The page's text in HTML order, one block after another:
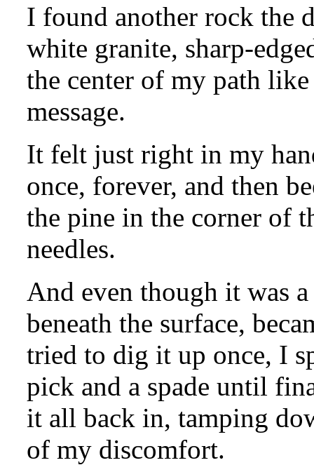
I found another rock the
white granite, sharp-
the center of my path
message.
It felt just right in my
once, forever, and then
the pine in the corner of
needles.
And even though it was
beneath the surface,
tried to dig it up once, I
pick and a spade until
it all back in, tamping
of my discomfort.